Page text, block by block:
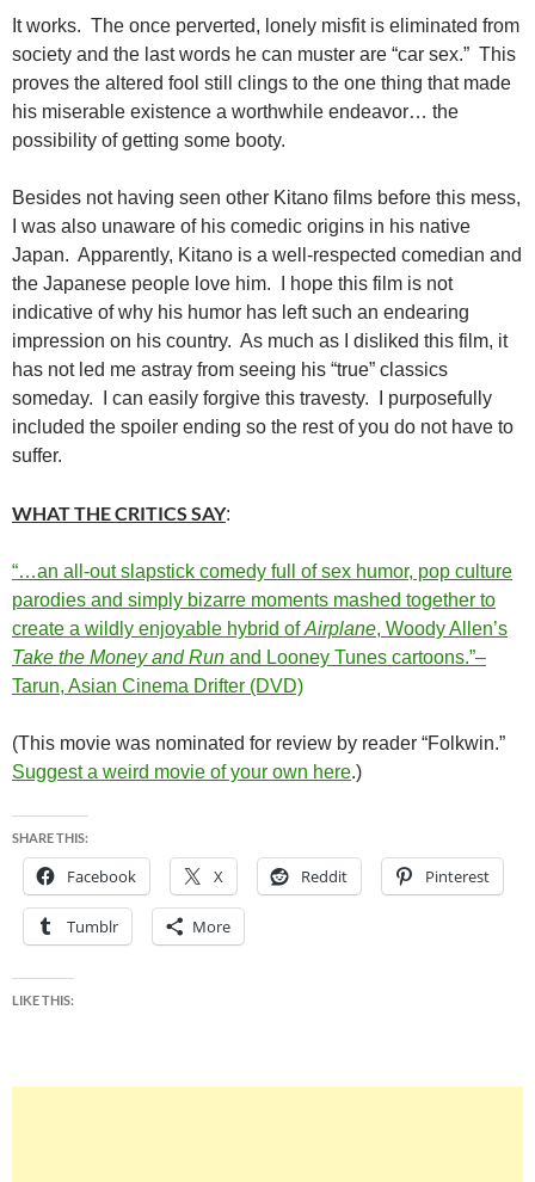
It works. The once perverted, lonely misfit is eliminated from
society and the last words he can muster are “car sex.” This
proves the altered fool still clings to the one thing that made
his miserable existence a worthwhile endeavor… the
possibility of getting some booty.
Besides not having seen other Kitano films before this mess,
I was also unaware of his comedic origins in his native
Japan. Apparently, Kitano is a well-respected comedian and
the Japanese people love him. I hope this film is not
indicative of why his humor has left such an endearing
impression on his country. As much as I disliked this film, it
has not led me astray from seeing his “true” classics
someday. I can easily forgive this travesty. I purposefully
included the spoiler ending so the rest of you do not have to
suffer.
WHAT THE CRITICS SAY:
“…an all-out slapstick comedy full of sex humor, pop culture
parodies and simply bizarre moments mashed together to
create a wildly enjoyable hybrid ofAirplane, Woody Allen’s
Take the Money and Run and Looney Tunes cartoons.”–
Tarun, Asian Cinema Drifter (DVD)
(This movie was nominated for review by reader “Folkwin.”
Suggest a weird movie of your own here.)
SHARE THIS:
Facebook X Reddit Pinterest
Tumblr More
LIKE THIS: